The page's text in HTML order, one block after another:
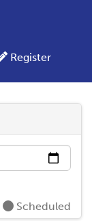
Register
Scheduled